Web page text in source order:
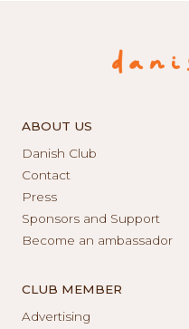
ABOUT US
Danish Club
Contact
Press
Sponsors and Support
Become an ambassador
CLUB MEMBER
Advertising